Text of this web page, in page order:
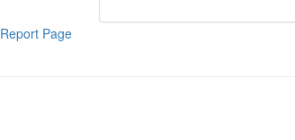
Report Page